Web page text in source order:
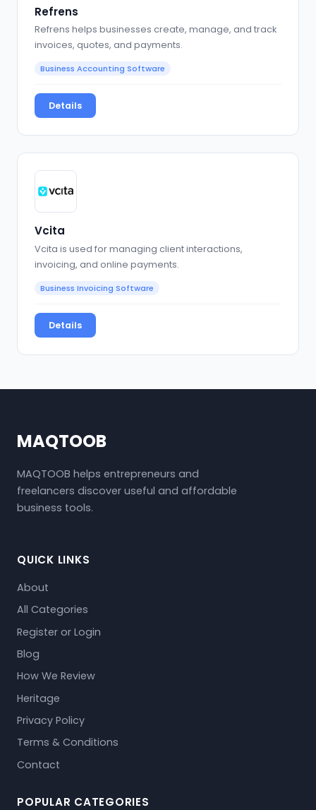
Refrens
Refrens helps businesses create, manage, and track
invoices, quotes, and payments.
Business Accounting Software
Details
Vcita
Vcita is used for managing client interactions,
invoicing, and online payments.
Business Invoicing Software
Details
MAQTOOB
MAQTOOB helps entrepreneurs and
freelancers discover useful and affordable
business tools.
QUICK LINKS
About
All Categories
Register or Login
Blog
How We Review
Heritage
Privacy Policy
Terms & Conditions
Contact
POPULAR CATEGORIES